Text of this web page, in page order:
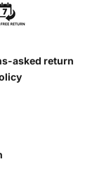
asked return